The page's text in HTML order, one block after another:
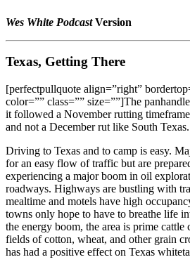
Wes White PodcastVersion
Texas, Getting There
[perfectpullquote align=”right”
color=”” class=”” size=””]The
it followed a November rutting
and not a December rut like South
Driving to Texas and to camp is easy.
for an easy flow of traffic but are
experiencing a major boom in oil
roadways. Highways are bustling with
mealtime and motels have high
towns only hope to have to breathe life
the energy boom, the area is prime
fields of cotton, wheat, and other grain
has had a positive effect on Texas